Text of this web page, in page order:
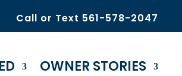
Call or Text 561-578-2047
OWNER STORIES